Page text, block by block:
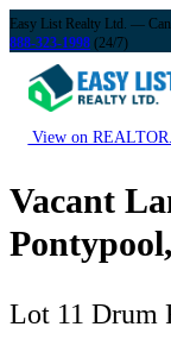
Easy List Realty Ltd. —
888-323-1998 (24/7)
View on
Vacant
Lot 11 Drum